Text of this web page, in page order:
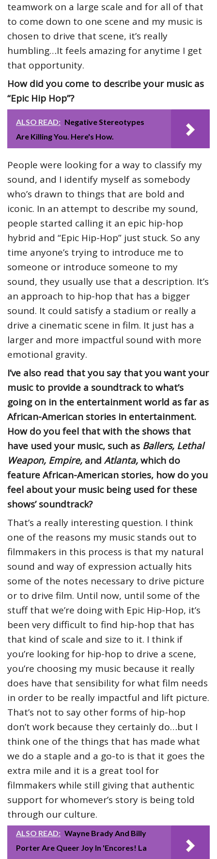
teamwork on a large scale and for all of that
to come down to one scene and my music is
chosen to drive that scene, it’s really
humbling…It feels amazing for anytime I get
that opportunity.
How did you come to describe your music as
“Epic Hip Hop”?
ALSO READ: Negative Stereotypes
Are Killing You. Here's How.
People were looking for a way to classify my
sound, and I identify myself as somebody
who’s drawn to things that are bold and
iconic. In an attempt to describe my sound,
people started calling it an epic hip-hop
hybrid and “Epic Hip-Hop” just stuck. So any
time anyone’s trying to introduce me to
someone or introduce someone to my
sound, they usually use that a description. It’s
an approach to hip-hop that has a bigger
sound. It could satisfy a stadium or really a
drive a cinematic scene in film. It just has a
larger and more impactful sound with more
emotional gravity.
I’ve also read that you say that you want your
music to provide a soundtrack to what’s
going on in the entertainment world as far as
African-American stories in entertainment.
How do you feel that with the shows that
have used your music, such as Ballers, Lethal
Weapon, Empire, and Atlanta,which do
feature African-American stories, how do you
feel about your music being used for these
shows’ soundtrack?
That’s a really interesting question. I think
one of the reasons my music stands out to
filmmakers in this process is that my natural
sound and way of expression actually hits
some of the notes necessary to drive picture
or to drive film. Until now, until some of the
stuff that we’re doing with Epic Hip-Hop, it’s
been very difficult to find hip-hop that has
that kind of scale and size to it. I think if
you’re looking for hip-hop to drive a scene,
you’re choosing my music because it really
does have that sensibility for what film needs
in order to be really impactful and lift picture.
That’s not to say other forms of hip-hop
don’t work because they certainly do…but I
think one of the things that has made what
we do a staple and a go-to is that it goes the
extra mile and it is a great tool for
filmmakers while still giving that authentic
support for whomever’s story is being told
through our culture.
ALSO READ: Wayne Brady And Billy
Porter Are Queer Joy In 'Encores! La